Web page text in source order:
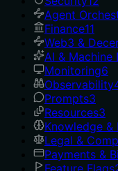
Agent
Finance11
Web3 &
AI & Machine
Monitoring6
Observability
Prompts3
Resources3
Knowledge &
Legal &
Payments &
Feature Flags